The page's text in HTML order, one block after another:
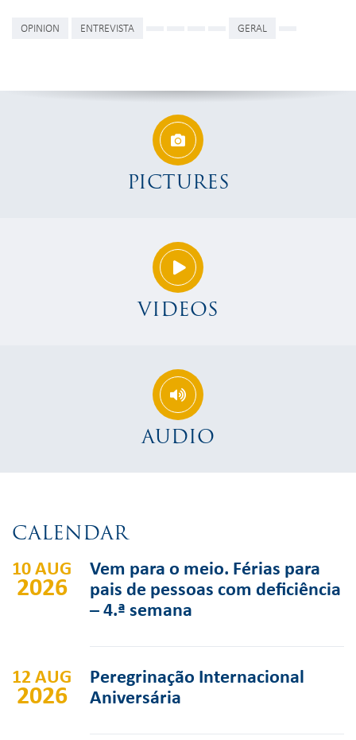
OPINION ENTREVISTA GERAL
PICTURES
VIDEOS
AUDIO
CALENDAR
10 AUG
2026
Vem para o meio. Férias para
pais de pessoas com deficiência
– 4.ª semana
12 AUG
2026
Peregrinação Internacional
Aniversária